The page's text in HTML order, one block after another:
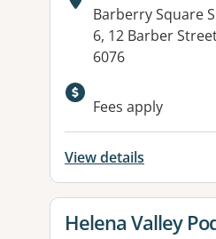
Address:
Barberry Square
6, 12 Barber
6076
Fees apply
View details
View details for
Helena Valley